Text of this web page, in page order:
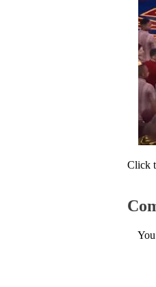
Click